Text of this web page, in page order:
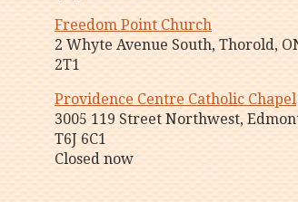
Freedom Point Church
2 Whyte Avenue South, Thorold,
2T1
Providence Centre Catholic Chapel
3005 119 Street Northwest,
T6J 6C1
Closed now